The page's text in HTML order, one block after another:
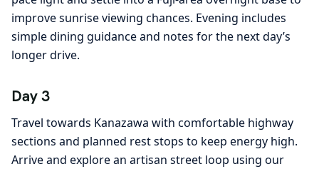
improve sunrise viewing chances. Evening includes
simple dining guidance and notes for the next day’s
longer drive.
Day 3
Travel towards Kanazawa with comfortable highway
sections and planned rest stops to keep energy high.
Arrive and explore an artisan street loop using our